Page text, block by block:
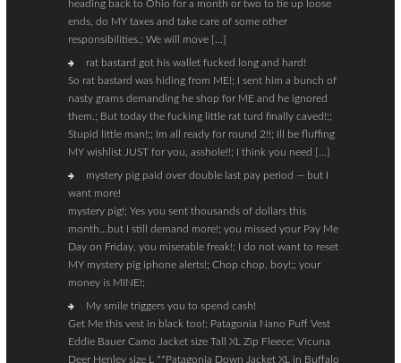
heading back to Ohio for a month or two to tie up loose
ends, do MY taxes and take care of some other
responsibilities.; We will move […]
rat bastard got his wallet fucked long and hard!
So rat bastard was hiding from ME!; I sent him a bunch of
nasty grams demanding he shop for ME and he ignored
them.; But today the fucking little rat turd finally caved!;;
Stupid little man!;; Im all ready for round 2!!; Ill be fluffing
MY wishlist JUST for you, asshole!!; I think you need […]
mystery pig paid over double last pay period — but I
want more!
mystery pig!; Yes you sent thousands of dollars this
month…but I still demand more!; you missed your Pay Me
Day on Friday, you miserable freak!; I do not want to reset
MY mystery pig iphone alerts!; Chop chop, boy!;; your
money is MINE!;
My smile triggers you to spend cash!
Get Me this vest in black too!; Patagonia Nano Puff Vest
Eddie Bauer Camo Jacket size Tall XL Zip Fleece; Vicuna
Deer Henley size L **Patagonia Down Jacket XL in Buffalo